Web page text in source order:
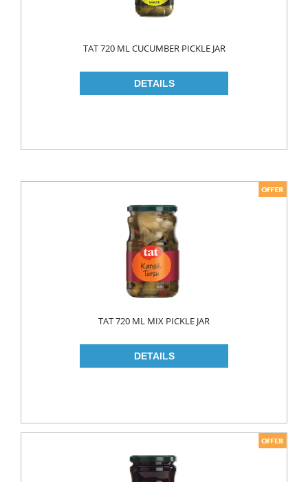
TAT 720 ML CUCUMBER PICKLE JAR
TAT 720 ML MIX PICKLE JAR